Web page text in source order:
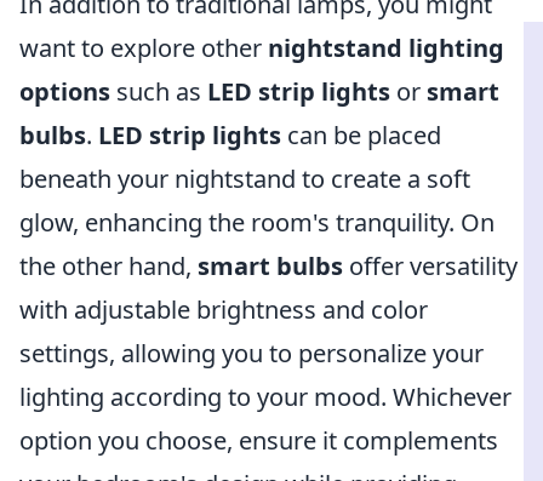
want to explore other nightstand lighting
options such as LED strip lights or smart
bulbs. LED strip lights can be placed
beneath your nightstand to create a soft
glow, enhancing the room's tranquility. On
the other hand, smart bulbs offer versatility
with adjustable brightness and color
settings, allowing you to personalize your
lighting according to your mood. Whichever
option you choose, ensure it complements